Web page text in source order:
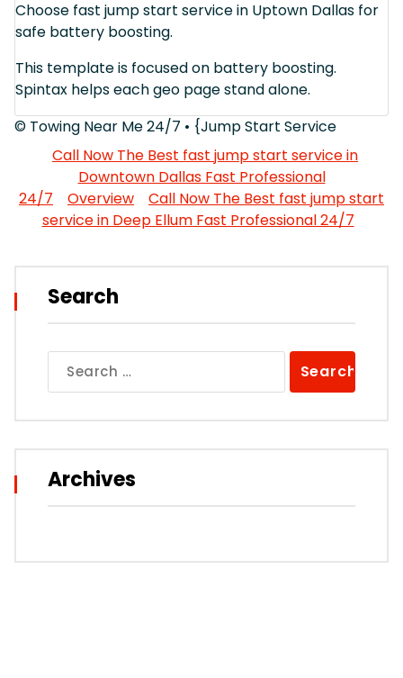
Choose fast jump start service in Uptown Dallas for
safe battery boosting.
This template is focused on battery boosting.
Spintax helps each geo page stand alone.
© Towing Near Me 24/7 • {Jump Start Service
Call Now The Best fast jump start service in
Downtown Dallas Fast Professional
24/7
Overview
Call Now The Best fast jump start
service in Deep Ellum Fast Professional 24/7
Search
for:
Archives